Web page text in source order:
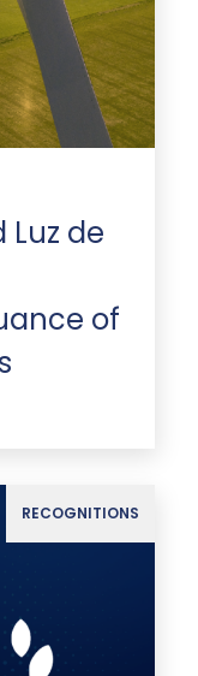
Luz de
of
RECOGNITIONS